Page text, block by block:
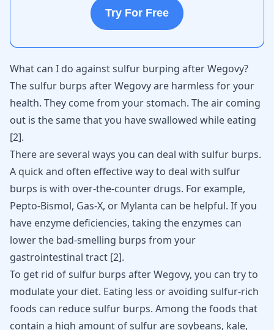
Try For Free
What can I do against sulfur burping after Wegovy?
The sulfur burps after Wegovy are harmless for your
health. They come from your stomach. The air coming
out is the same that you have swallowed while eating
[2].
There are several ways you can deal with sulfur burps.
A quick and often effective way to deal with sulfur
burps is with over-the-counter drugs. For example,
Pepto-Bismol, Gas-X, or Mylanta can be helpful. If you
have enzyme deficiencies, taking the enzymes can
lower the bad-smelling burps from your
gastrointestinal tract [2].
To get rid ofsulfur burps after Wegovy, you can try to
modulate your diet. Eating less or avoiding sulfur-rich
foods can reduce sulfur burps. Among the foods that
contain a high amount of sulfur are soybeans, kale,